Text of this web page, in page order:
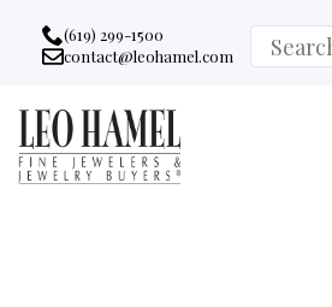
Go to accessibility statement
Skip to Navigation
Skip to content
Skip to Footer
(619) 299-1500
Email:
contact@leohamel.com
Search
for: